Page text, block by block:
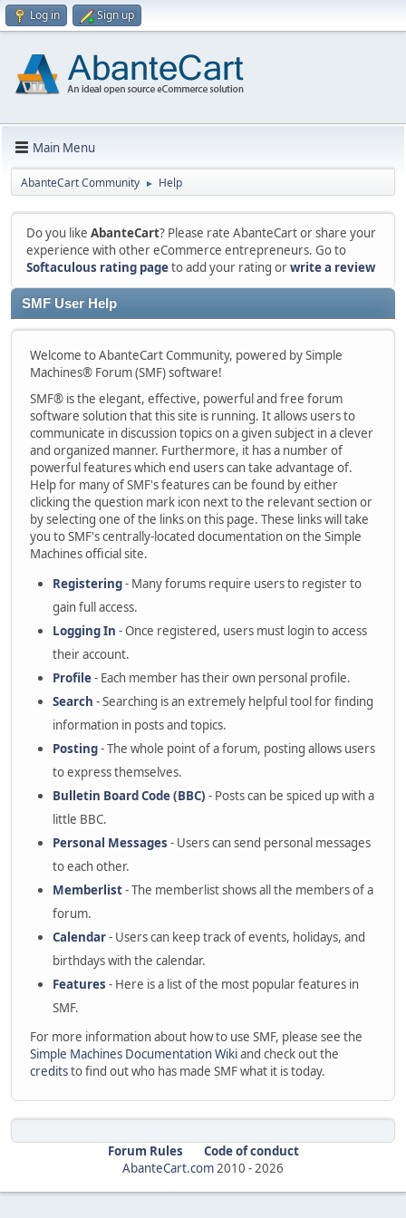
Log in Sign up
Main Menu
AbanteCart Community ► Help
Do you like AbanteCart? Please rate AbanteCart or share your
experience with other eCommerce entrepreneurs. Go to
Softaculous rating pageto add your rating orwrite a review
SMF User Help
Welcome to AbanteCart Community, powered by Simple
Machines® Forum (SMF) software!
SMF® is the elegant, effective, powerful and free forum
software solution that this site is running. It allows users to
communicate in discussion topics on a given subject in a clever
and organized manner. Furthermore, it has a number of
powerful features which end users can take advantage of.
Help for many of SMF's features can be found by either
clicking the question mark icon next to the relevant section or
by selecting one of the links on this page. These links will take
you to SMF's centrally-located documentation on the Simple
Machines official site.
Registering- Many forums require users to register to
gain full access.
Logging In - Once registered, users must login to access
their account.
Profile- Each member has their own personal profile.
Search - Searching is an extremely helpful tool for finding
information in posts and topics.
Posting- The whole point of a forum, posting allows users
to express themselves.
Bulletin Board Code (BBC) - Posts can be spiced up with a
little BBC.
Personal Messages - Users can send personal messages
to each other.
Memberlist- The memberlist shows all the members of a
forum.
Calendar- Users can keep track of events, holidays, and
birthdays with the calendar.
Features - Here is a list of the most popular features in
SMF.
For more information about how to use SMF, please see the
Simple Machines Documentation Wikiand check out the
creditsto find out who has made SMF what it is today.
Forum Rules
Code of conduct
AbanteCart.com2010 -2026